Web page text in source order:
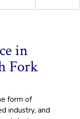
in
Fork
form of
industry, and